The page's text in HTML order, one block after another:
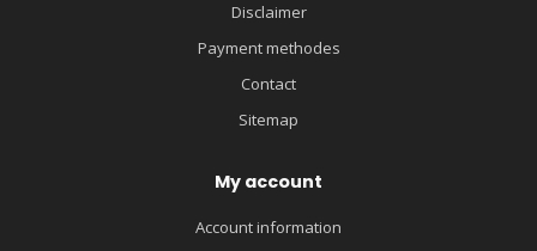
Disclaimer
Payment methodes
Contact
Sitemap
My account
Account information